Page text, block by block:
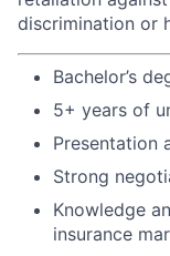
discrimination or
Bachelor’s
5+ years of
Presentation
Strong
Knowledge
insurance